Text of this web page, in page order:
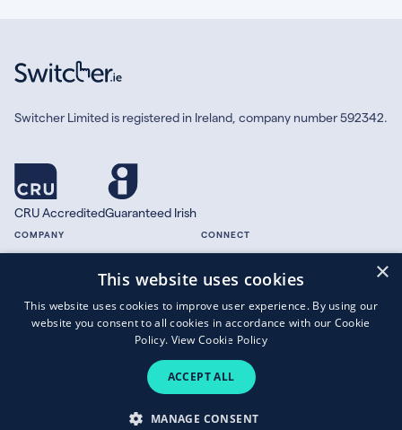
Switcher Limited is registered in Ireland, company number 592342.
CRU AccreditedGuaranteed Irish
COMPANY
Press
CONNECT
X.com
Copyright © 2026 Switcher Limited.
×
This website uses cookies
This website uses cookies to improve user experience. By using our
website you consent to all cookies in accordance with our Cookie
Policy. View Cookie Policy
ACCEPT ALL
MANAGE CONSENT